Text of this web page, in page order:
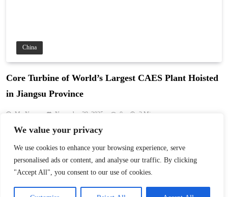
We value your privacy
We use cookies to enhance your browsing experience, serve
personalised ads or content, and analyse our traffic. By clicking
"Accept All", you consent to our use of cookies.
China
Core Turbine of World’s Largest CAES Plant Hoisted
in Jiangsu Province
My News November 28, 2025 0 3 Mins
Huaneng’s Jintan Phase II project in Jiangsu hoisted the core
turbine for the world’s largest CAES plant, enabling 2.8 million
kWh storage per cycle and cutting CO₂ by 520,000 tonnes yearly.
Read More